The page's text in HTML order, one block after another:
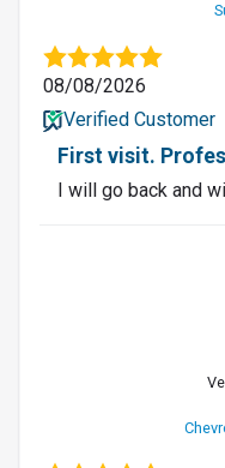
08/08/2026
Verified Customer
First visit.
I will go back and